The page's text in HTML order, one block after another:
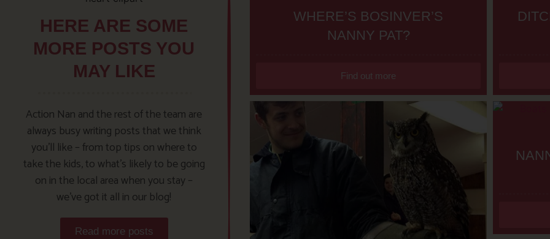
HERE ARE SOME
MORE POSTS YOU
MAY LIKE
Action Nan and the rest of the team are
always busy writing posts that we think
you’ll like – from top tips on where to
take the kids, to what’s likely to be going
on in the local area when you stay –
we’ve got it all in our blog!
Read more posts
WHERE’S BOSINVER’S
NANNY PAT?
Find out more